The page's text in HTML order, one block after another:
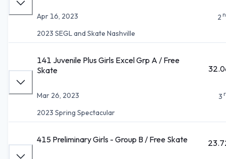
Apr 16, 2023
2023 SEGL and Skate Nashville
2
141 Juvenile Plus Girls Excel Grp A / Free
Skate
Mar 26, 2023
2023 Spring Spectacular
3
415 Preliminary Girls - Group B / Free Skate